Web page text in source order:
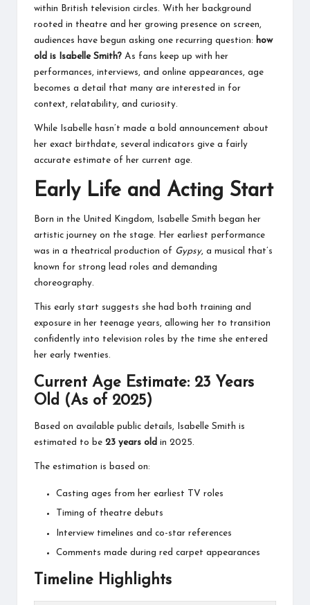
within British television circles. With her background
rooted in theatre and her growing presence on screen,
audiences have begun asking one recurring question: how
old is Isabelle Smith? As fans keep up with her
performances, interviews, and online appearances, age
becomes a detail that many are interested in for
context, relatability, and curiosity.
While Isabelle hasn’t made a bold announcement about
her exact birthdate, several indicators give a fairly
accurate estimate of her current age.
Early Life and Acting Start
Born in the United Kingdom, Isabelle Smith began her
artistic journey on the stage. Her earliest performance
was in a theatrical production of Gypsy, a musical that’s
known for strong lead roles and demanding
choreography.
This early start suggests she had both training and
exposure in her teenage years, allowing her to transition
confidently into television roles by the time she entered
her early twenties.
Current Age Estimate: 23 Years
Old (As of 2025)
Based on available public details, Isabelle Smith is
estimated to be 23 years old in 2025.
The estimation is based on:
Casting ages from her earliest TV roles
Timing of theatre debuts
Interview timelines and co-star references
Comments made during red carpet appearances
Timeline Highlights